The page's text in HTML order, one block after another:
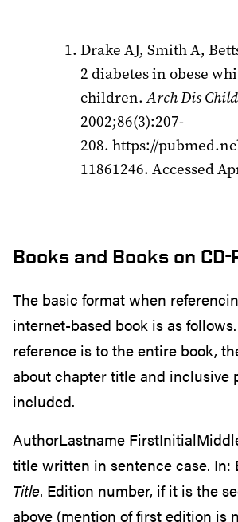
Drake AJ, Smith A,
2 diabetes in obese
children.Arch Dis Child
2002;86(3):207-
208. https://
11861246. Accessed
Books and Books on CD-
The basic format when
internet-based book is as follows.
reference is to the entire book,
about chapter title and inclusive
included.
AuthorLastname
title written in sentence case. In:
Title. Edition number, if it is the
above (mention of first edition is